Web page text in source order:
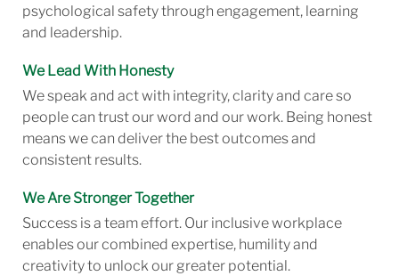
psychological safety through engagement, learning
and leadership.
We Lead With Honesty
We speak and act with integrity, clarity and care so
people can trust our word and our work. Being honest
means we can deliver the best outcomes and
consistent results.
We Are Stronger Together
Success is a team effort. Our inclusive workplace
enables our combined expertise, humility and
creativity to unlock our greater potential.